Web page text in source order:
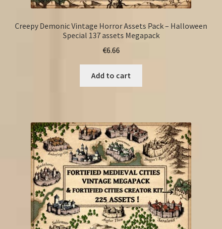
Creepy Demonic Vintage Horror Assets Pack – Halloween
Special 137 assets Megapack
€6.66
Add to cart